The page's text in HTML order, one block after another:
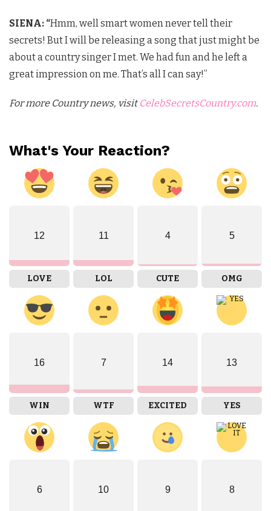
SIENA: “Hmm, well smart women never tell their
secrets! But I will be releasing a song that just might be
about a country singer I met. We had fun and he left a
great impression on me. That’s all I can say!”
For more Country news, visitCelebSecretsCountry.com.
What's Your Reaction?
12
LOVE
11
LOL
4
CUTE
5
OMG
16
WIN
7
WTF
14
EXCITED
13
YES
6 10 9 8